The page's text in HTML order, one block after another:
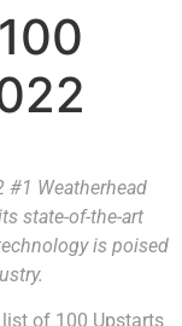
#1 Weatherhead
state-of-the-art
is poised
of 100 Upstarts